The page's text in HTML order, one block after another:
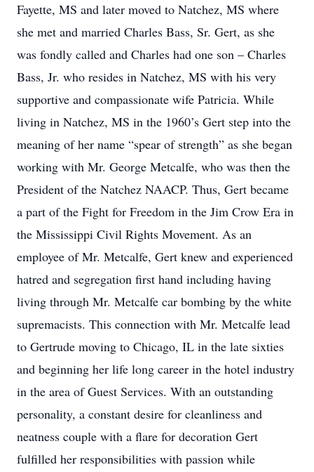
Fayette, MS and later moved to Natchez, MS where
she met and married Charles Bass, Sr. Gert, as she
was fondly called and Charles had one son – Charles
Bass, Jr. who resides in Natchez, MS with his very
supportive and compassionate wife Patricia. While
living in Natchez, MS in the 1960’s Gert step into the
meaning of her name “spear of strength” as she began
working with Mr. George Metcalfe, who was then the
President of the Natchez NAACP. Thus, Gert became
a part of the Fight for Freedom in the Jim Crow Era in
the Mississippi Civil Rights Movement. As an
employee of Mr. Metcalfe, Gert knew and experienced
hatred and segregation first hand including having
living through Mr. Metcalfe car bombing by the white
supremacists. This connection with Mr. Metcalfe lead
to Gertrude moving to Chicago, IL in the late sixties
and beginning her life long career in the hotel industry
in the area of Guest Services. With an outstanding
personality, a constant desire for cleanliness and
neatness couple with a flare for decoration Gert
fulfilled her responsibilities with passion while